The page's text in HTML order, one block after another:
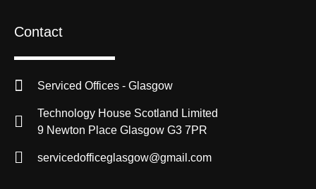
Contact
Serviced Offices - Glasgow
Technology House Scotland Limited
9 Newton Place Glasgow G3 7PR
servicedofficeglasgow@gmail.com